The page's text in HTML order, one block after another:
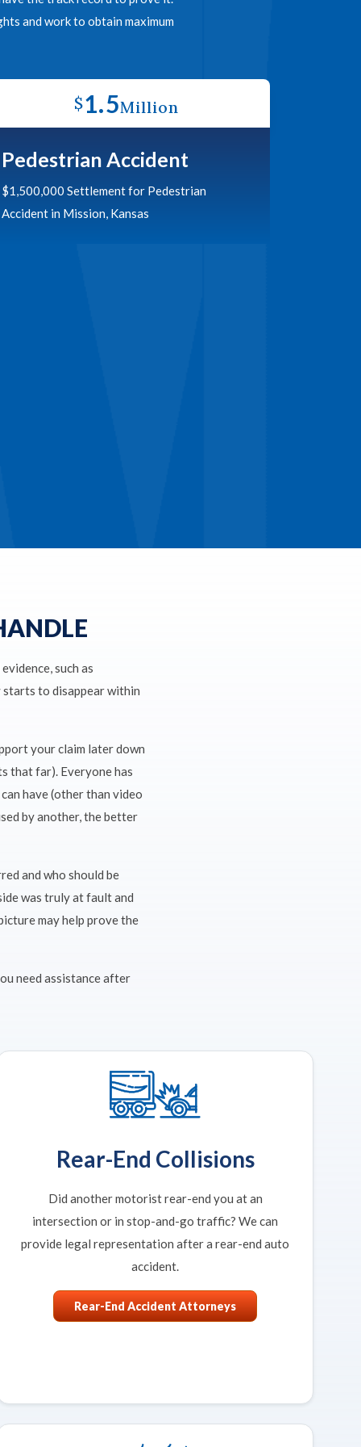
and work to obtain maximum
$1.5Million
Pedestrian Accident
$1,500,000 Settlement for Pedestrian
Accident in Mission, Kansas
such as
starts to disappear within
your claim later down
that far). Everyone has
have (other than video
by another, the better
and who should be
was truly at fault and
may help prove the
need assistance after
Rear-End Collisions
Did another motorist rear-end you at an
intersection or in stop-and-go traffic? We can
provide legal representation after a rear-end auto
accident.
Rear-End Accident Attorneys